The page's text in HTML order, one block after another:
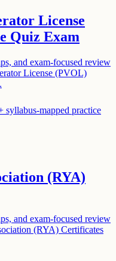
License
Quiz Exam
and exam-focused review
License (PVOL)
syllabus-mapped practice
(RYA)
and exam-focused review
(RYA) Certificates